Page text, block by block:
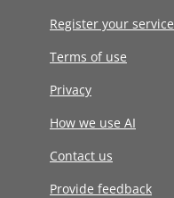
Register your service
Terms of use
Privacy
How we use AI
Contact us
Provide feedback